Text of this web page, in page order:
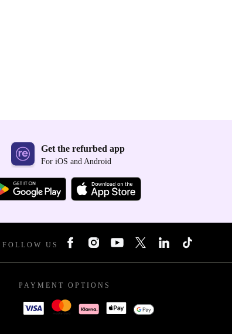
Get the refurbed app
For iOS and Android
FOLLOW US
PAYMENT OPTIONS